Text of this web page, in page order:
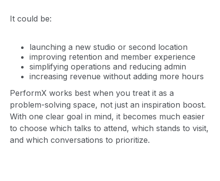
It could be:
launching a new studio or second location
improving retention and member experience
simplifying operations and reducing admin
increasing revenue without adding more hours
PerformX works best when you treat it as a
problem-solving space, not just an inspiration boost.
With one clear goal in mind, it becomes much easier
to choose which talks to attend, which stands to visit,
and which conversations to prioritize.